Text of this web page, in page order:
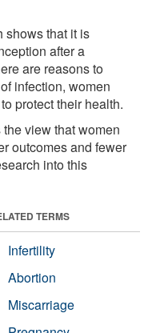
shows that it is
after a
are reasons to
infection, women
protect their health.
view that women
outcomes and fewer
into this
TERMS
Infertility
Abortion
Miscarriage